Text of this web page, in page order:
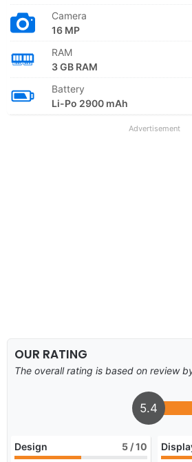
Camera
16 MP
RAM
3 GB RAM
Battery
Li-Po 2900 mAh
Advertisement
OUR RATING
The overall rating is based on review
5.4
Design 5 / 10